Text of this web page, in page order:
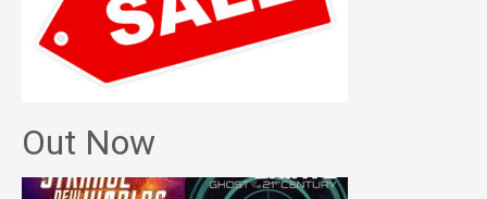
Out Now